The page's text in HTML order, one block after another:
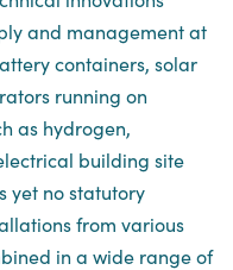
and management at
containers, solar
running on
as hydrogen,
building site
yet no statutory
from various
in a wide range of